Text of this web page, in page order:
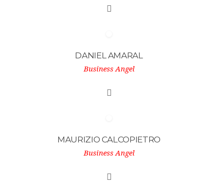
DANIEL AMARAL
Business Angel
MAURIZIO CALCOPIETRO
Business Angel